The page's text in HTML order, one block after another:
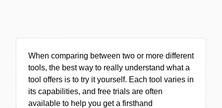
When comparing between two or more different
tools, the best way to really understand what a
tool offers is to try it yourself. Each tool varies in
its capabilities, and free trials are often
available to help you get a firsthand